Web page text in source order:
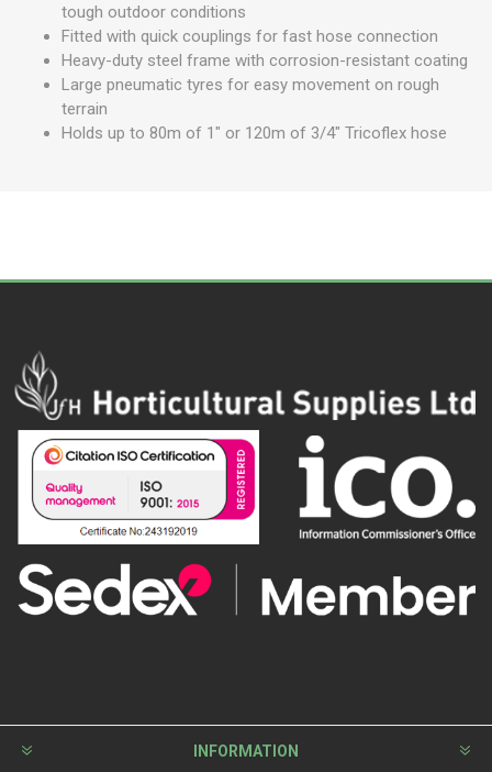
tough outdoor conditions
Fitted with quick couplings for fast hose connection
Heavy-duty steel frame with corrosion-resistant coating
Large pneumatic tyres for easy movement on rough
terrain
Holds up to 80m of 1" or 120m of 3/4" Tricoflex hose
INFORMATION